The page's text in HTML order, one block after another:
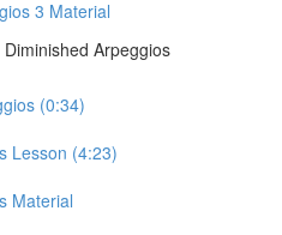
3 Material
Arpeggios
(0:34)
Lesson (4:23)
Material